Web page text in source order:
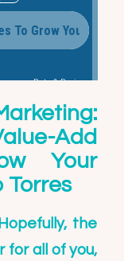
Add
Your
Torres
the
for all of you,